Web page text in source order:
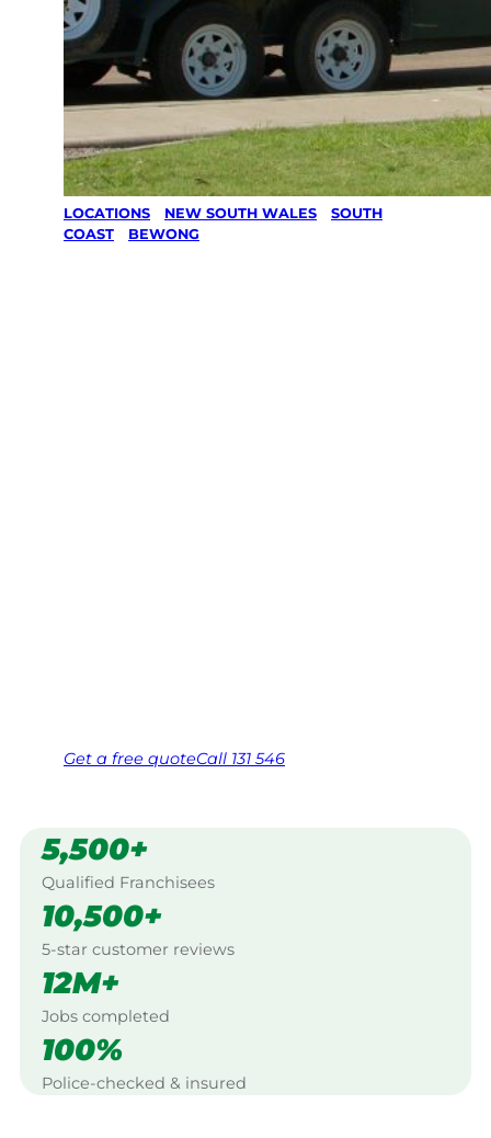
LOCATIONS NEW SOUTH WALES
SOUTH
COAST
BEWONG
Get a free quoteCall 131 546
5,500+
Qualified Franchisees
10,500+
5-star customer reviews
12M+
Jobs completed
100%
Police-checked & insured